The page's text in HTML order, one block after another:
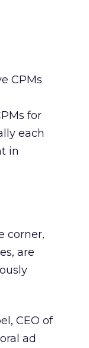
CPMs
for
each
in
corner,
are
CEO of
ad